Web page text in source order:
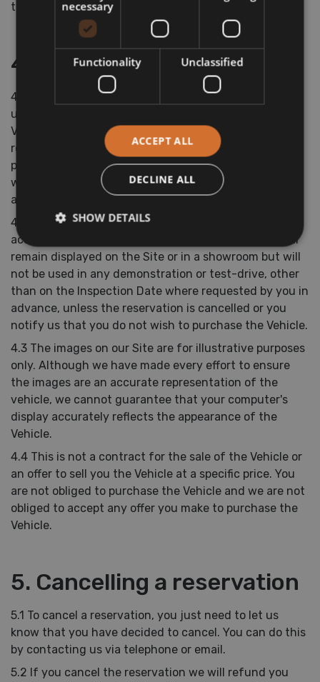
time being.
4. Reservations
4.1 We will reserve the Vehicle for two working days or
until a date agreed by us and you for you to view the
Vehicle (“Inspection Date”), unless you cancel the
reservation or inform us that you do not wish to
purchase the Vehicle before the Inspection Date, at
which point we will stop reserving the Vehicle for you
and refund you the Deposit.
4.2 Once we have accepted your reservation in
accordance with Condition 2.4 above, the Vehicle will
remain displayed on the Site or in a showroom but will
not be used in any demonstration or test-drive, other
than on the Inspection Date where requested by you in
advance, unless the reservation is cancelled or you
notify us that you do not wish to purchase the Vehicle.
4.3 The images on our Site are for illustrative purposes
only. Although we have made every effort to ensure
the images are an accurate representation of the
vehicle, we cannot guarantee that your computer's
display accurately reflects the appearance of the
Vehicle.
4.4 This is not a contract for the sale of the Vehicle or
an offer to sell you the Vehicle at a specific price. You
are not obliged to purchase the Vehicle and we are not
obliged to accept any offer you make to purchase the
Vehicle.
5. Cancelling a reservation
5.1 To cancel a reservation, you just need to let us
know that you have decided to cancel. You can do this
by contacting us via telephone or email.
5.2 If you cancel the reservation we will refund you
necessary
Functionality Unclassified
ACCEPT ALL
DECLINE ALL
SHOW DETAILS